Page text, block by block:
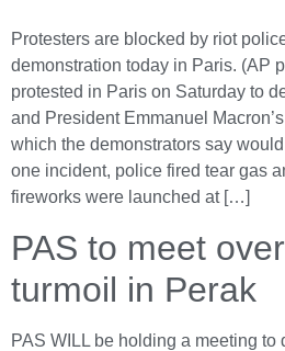
Protesters are blocked by riot
demonstration today in Paris. (AP
protested in Paris on Saturday to
and President Emmanuel
which the demonstrators say
one incident, police fired tear gas
fireworks were launched at […]
PAS to meet
turmoil in Perak
PAS WILL be holding a meeting